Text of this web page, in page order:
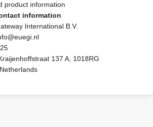
product information
information
International B.V.
137 A, 1018RG